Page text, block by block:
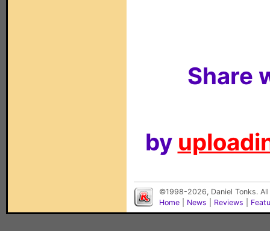
Share
by
©1998-2026, Daniel Tonks.
Home
News Reviews